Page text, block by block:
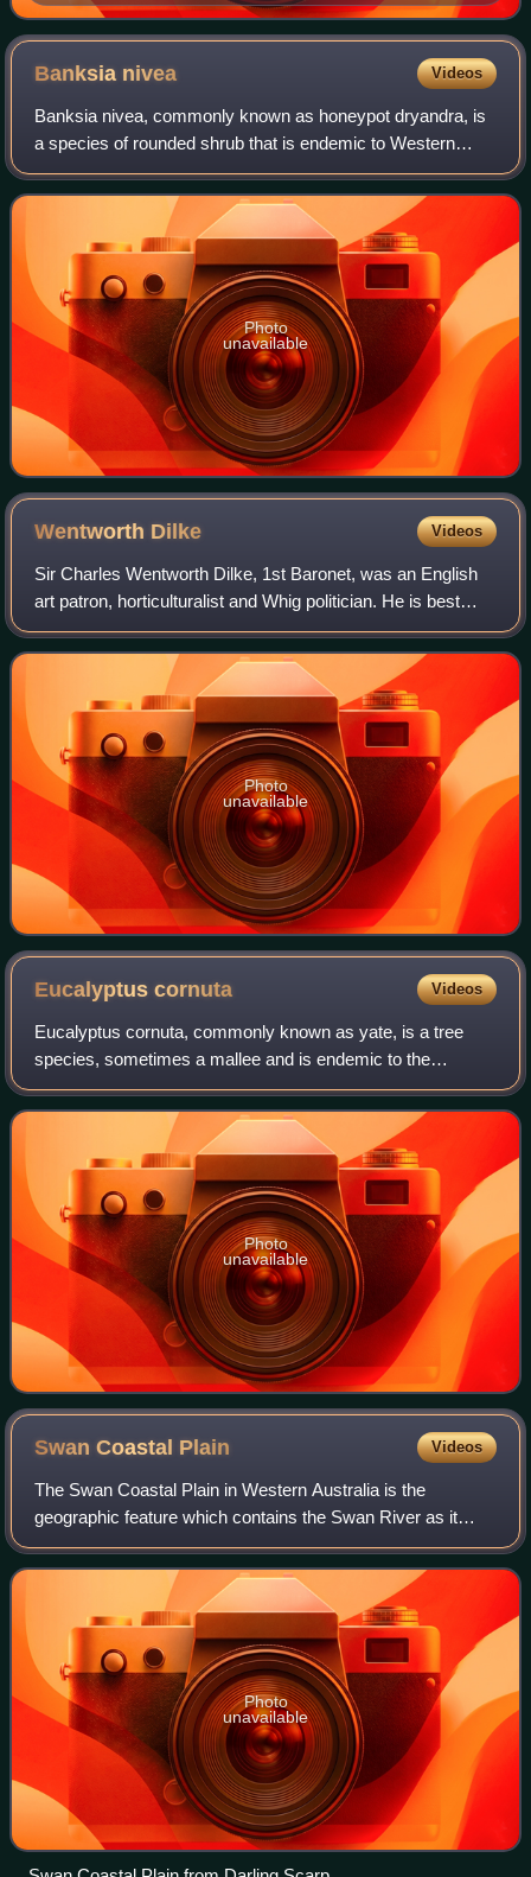
Banksia nivea Videos
Banksia nivea, commonly known as honeypot dryandra, is
a species of rounded shrub that is endemic to Western
Australia. The Noongar peoples know the plant as bulgalla.
It has linear, pinnatipartite le
Photo
unavailable
Wentworth Dilke Videos
Sir Charles Wentworth Dilke, 1st Baronet, was an English
art patron, horticulturalist and Whig politician. He is best
remembered as one of the chief promoters of the Great
Exhibition of 1851.
Photo
unavailable
Eucalyptuscornuta Videos
Eucalyptus cornuta, commonly known as yate, is a tree
species, sometimes a mallee and is endemic to the
southwest of Western Australia. It has rough, fibrous bark
on all or most of its trunk, smooth b
Photo
unavailable
Swan Coastal Plain Videos
The Swan Coastal Plain in Western Australia is the
geographic feature which contains the Swan River as it
travels west to the Indian Ocean. The coastal plain
continues well beyond the boundaries of th
Photo
unavailable